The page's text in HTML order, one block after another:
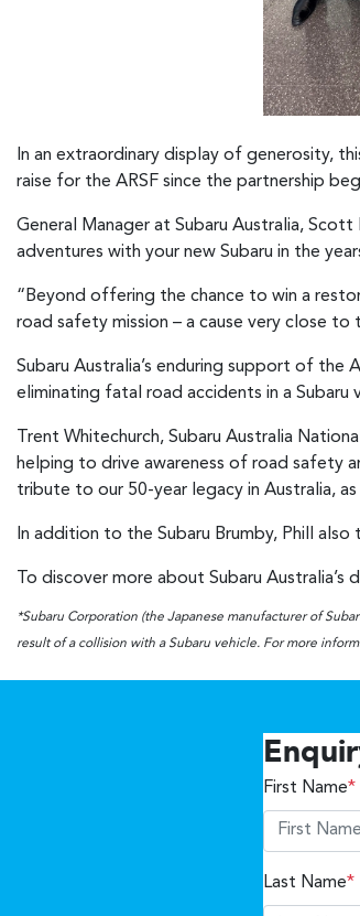
In an extraordinary display of generosity,
raise for the ARSF since the partnership
General Manager at Subaru Australia,
adventures with your new Subaru in the
“Beyond offering the chance to win a
road safety mission – a cause very close
Subaru Australia’s enduring support of the
eliminating fatal road accidents in a Subaru
Trent Whitechurch, Subaru Australia
helping to drive awareness of road safety
tribute to our 50-year legacy in Australia,
In addition to the Subaru Brumby, Phill
To discover more about Subaru
*Subaru Corporation (the Japanese manufacturer of
result of a collision with a Subaru vehicle. For more
First Name*
Last Name*